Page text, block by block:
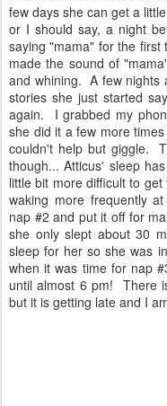
few days she can get a
or I should say, a night
saying "mama" for the
made the sound of
and whining. A few nights
stories she just started
again. I grabbed my
she did it a few more
couldn't help but giggle.
though... Atticus' sleep
little bit more difficult to
waking more frequently
nap #2 and put it off for
she only slept about 30
sleep for her so she was
when it was time for nap
until almost 6 pm! There
but it is getting late and I